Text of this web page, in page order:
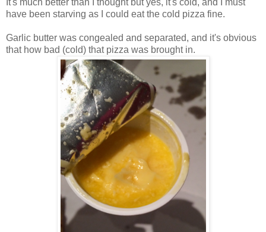
have been starving as I could eat the cold pizza fine.
Garlic butter was congealed and separated, and it's obvious
that how bad (cold) that pizza was brought in.